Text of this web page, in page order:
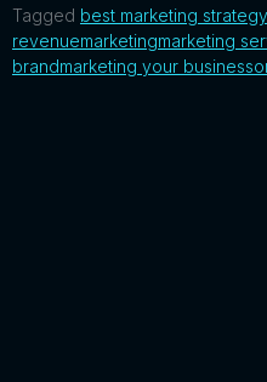
Tagged best marketing strategy
revenuemarketingmarketing
brandmarketing your business